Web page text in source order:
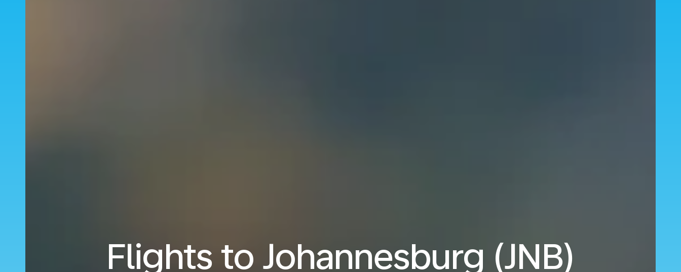
Flights to Johannesburg (JNB)